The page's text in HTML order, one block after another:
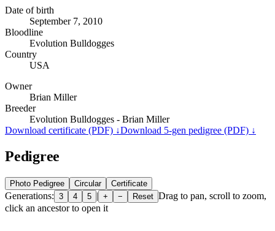
Date of birth
September 7, 2010
Bloodline
Evolution Bulldogges
Country
USA
Owner
Brian Miller
Breeder
Evolution Bulldogges - Brian Miller
Download certificate (PDF) ↓Download 5-gen pedigree (PDF) ↓
Pedigree
Photo Pedigree Circular Certificate
Generations: 3 4 5 | + − Reset Drag to pan, scroll to zoom,
click an ancestor to open it